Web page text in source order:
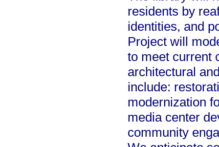
residents by
identities, and
Project will
to meet current
architectural
include:
modernization
media center
community